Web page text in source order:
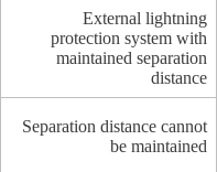
External lightning
protection system with
maintained separation
distance
Separation distance cannot
be maintained